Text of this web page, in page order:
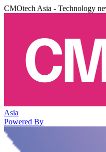
CMOtech Asia - Technology
Asia
Powered By